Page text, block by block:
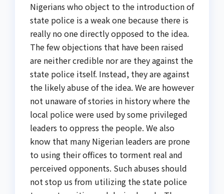
Nigerians who object to the introduction of
state police is a weak one because there is
really no one directly opposed to the idea.
The few objections that have been raised
are neither credible nor are they against the
state police itself. Instead, they are against
the likely abuse of the idea. We are however
not unaware of stories in history where the
local police were used by some privileged
leaders to oppress the people. We also
know that many Nigerian leaders are prone
to using their offices to torment real and
perceived opponents. Such abuses should
not stop us from utilizing the state police